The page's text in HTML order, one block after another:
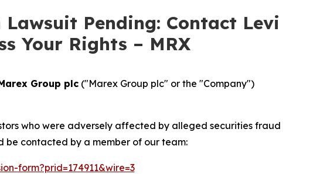
Pending: Contact Levi
Your Rights – MRX
Group plc ("Marex Group plc" or the "Company")
who were adversely affected by alleged securities fraud
be contacted by a member of our team:
form?prid=174911&wire=3